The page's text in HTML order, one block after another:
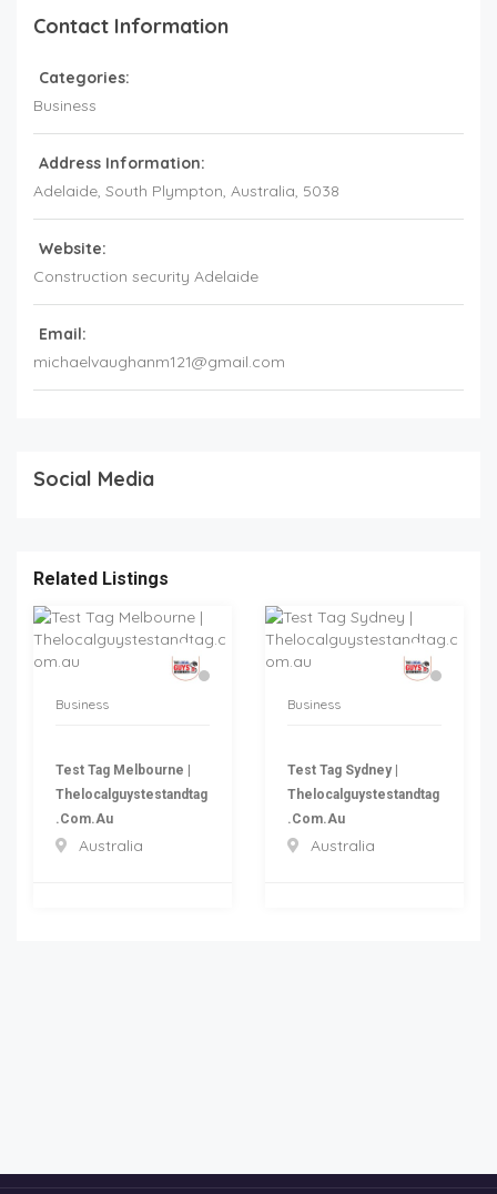
Contact Information
Categories:
Business
Address Information:
Adelaide, South Plympton, Australia, 5038
Website:
Construction security Adelaide
Email:
michaelvaughanm121@gmail.com
Social Media
Related Listings
Business
Test Tag Melbourne |
Thelocalguystestandtag
.com.au
Australia
Business
Test Tag Sydney |
Thelocalguystestandtag
.com.au
Australia